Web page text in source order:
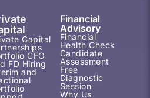
Capital
CFO
FD Hiring
and
Financial
Advisory
Financial
Health Check
Candidate
Assessment
Free
Diagnostic
Session
Why Us